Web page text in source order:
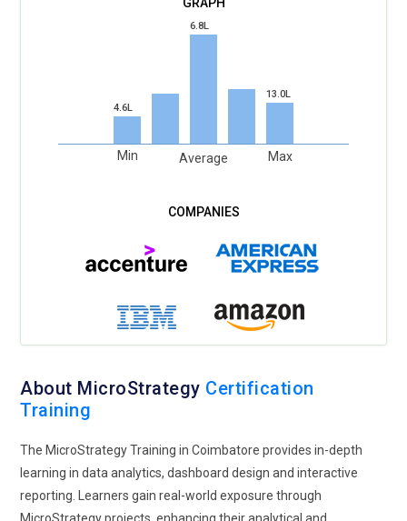
4.6L
Min
6.8L
Average
13.0L
Max
About MicroStrategy Certification
Training
The MicroStrategy Training in Coimbatore provides in-depth
learning in data analytics, dashboard design and interactive
reporting. Learners gain real-world exposure through
MicroStrategy projects, enhancing their analytical and